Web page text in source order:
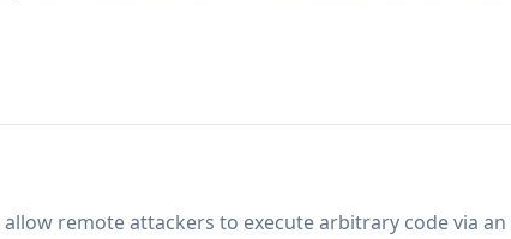
remote attackers to execute arbitrary code via an